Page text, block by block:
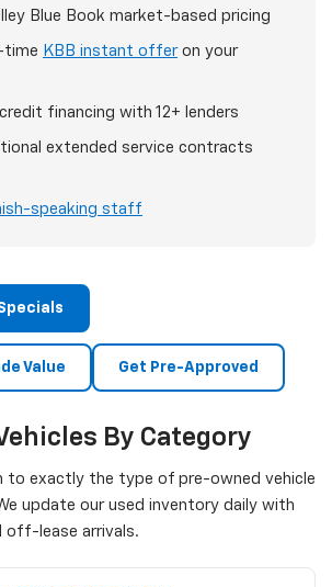
Blue Book market-based pricing
time KBB instant offeron your
financing with 12+ lenders
extended service contracts
speaking staff
Value Get Pre-Approved
By Category
to exactly the type of pre-owned vehicle
update our used inventory daily with
off-lease arrivals.